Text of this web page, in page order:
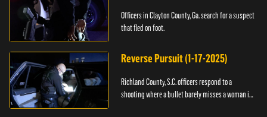
Officers in Clayton County, Ga. search for a suspect
that fled on foot.
Reverse Pursuit (1-17-2025)
Richland County, S.C. officers respond to a
shooting where a bullet barely misses a woman in